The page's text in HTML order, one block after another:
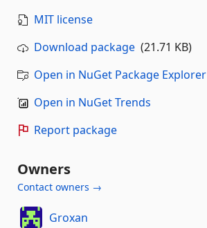
MIT license
Download package (21.71 KB)
Open in NuGet Package Explorer
Open in NuGet Trends
Report package
Owners
Contact owners →
Groxan